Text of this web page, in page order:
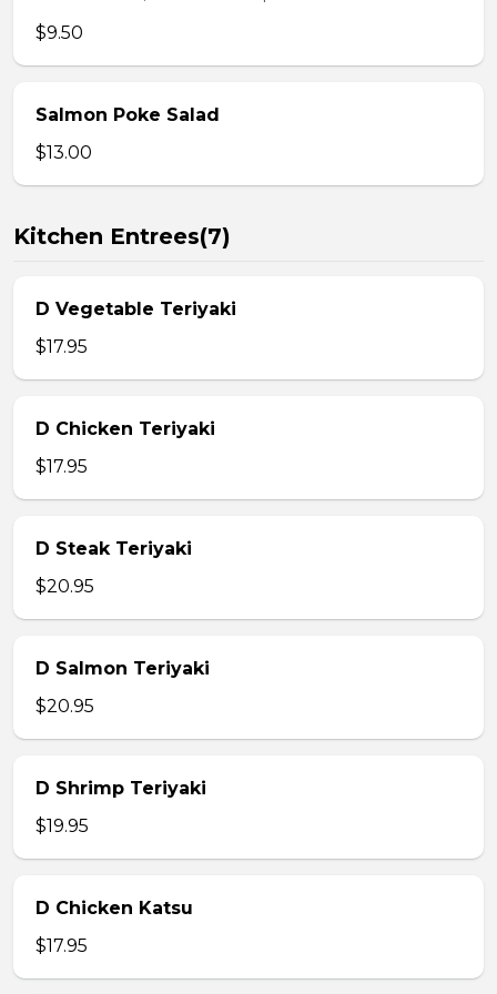
$9.50
Salmon Poke Salad
$13.00
Kitchen Entrees(7)
D Vegetable Teriyaki
$17.95
D Chicken Teriyaki
$17.95
D Steak Teriyaki
$20.95
D Salmon Teriyaki
$20.95
D Shrimp Teriyaki
$19.95
D Chicken Katsu
$17.95